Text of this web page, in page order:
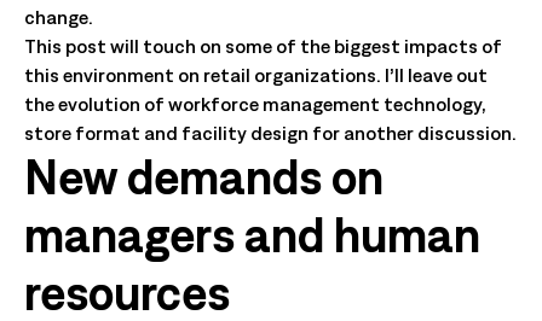
change.
This post will touch on some of the biggest impacts of
this environment on retail organizations. I’ll leave out
the evolution of workforce management technology,
store format and facility design for another discussion.
New demands on
managers and human
resources